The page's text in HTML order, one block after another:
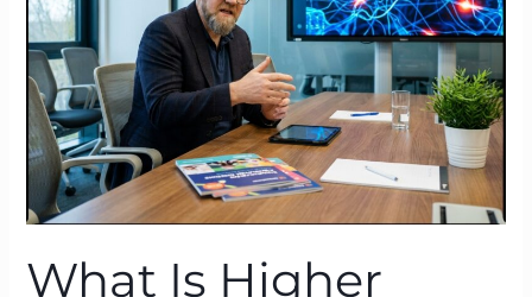
What Is Higher
BTFA™
and
Neuroscience
Lens